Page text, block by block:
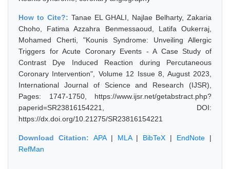
How to Cite?: Tanae EL GHALI, Najlae Belharty, Zakaria
Choho, Fatima Azzahra Benmessaoud, Latifa Oukerraj,
Mohamed Cherti, "Kounis Syndrome: Unveiling Allergic
Triggers for Acute Coronary Events - A Case Study of
Contrast Dye Induced Reaction during Percutaneous
Coronary Intervention", Volume 12 Issue 8, August 2023,
International Journal of Science and Research (IJSR),
Pages: 1747-1750, https://www.ijsr.net/getabstract.php?
paperid=SR23816154221, DOI:
https://dx.doi.org/10.21275/SR23816154221
Download Citation: APA| MLA| BibTeX | EndNote |
RefMan